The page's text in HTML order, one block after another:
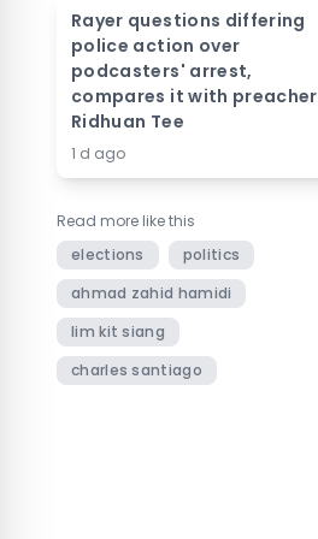
Rayer questions differing
police action over
podcasters' arrest,
compares it with preacher
Ridhuan Tee
1 d ago
Read more like this
elections
politics
ahmad zahid hamidi
lim kit siang
charles santiago